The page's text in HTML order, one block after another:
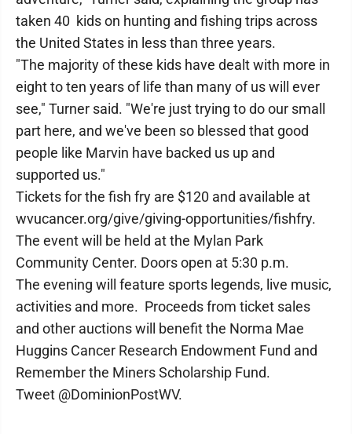
taken 40 kids on hunting and fishing trips across
the United States in less than three years.
"The majority of these kids have dealt with more in
eight to ten years of life than many of us will ever
see," Turner said. "We're just trying to do our small
part here, and we've been so blessed that good
people like Marvin have backed us up and
supported us."
Tickets for the fish fry are $120 and available at
wvucancer.org/give/giving-opportunities/fishfry.
The event will be held at the Mylan Park
Community Center. Doors open at 5:30 p.m.
The evening will feature sports legends, live music,
activities and more. Proceeds from ticket sales
and other auctions will benefit the Norma Mae
Huggins Cancer Research Endowment Fund and
Remember the Miners Scholarship Fund.
Tweet @DominionPostWV.